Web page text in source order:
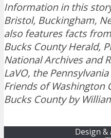
Information in this
Bristol, Buckingham,
also features facts
Bucks County Herald,
National Archives and
LaVO, the
Friends of Washington
Bucks County by
Design &